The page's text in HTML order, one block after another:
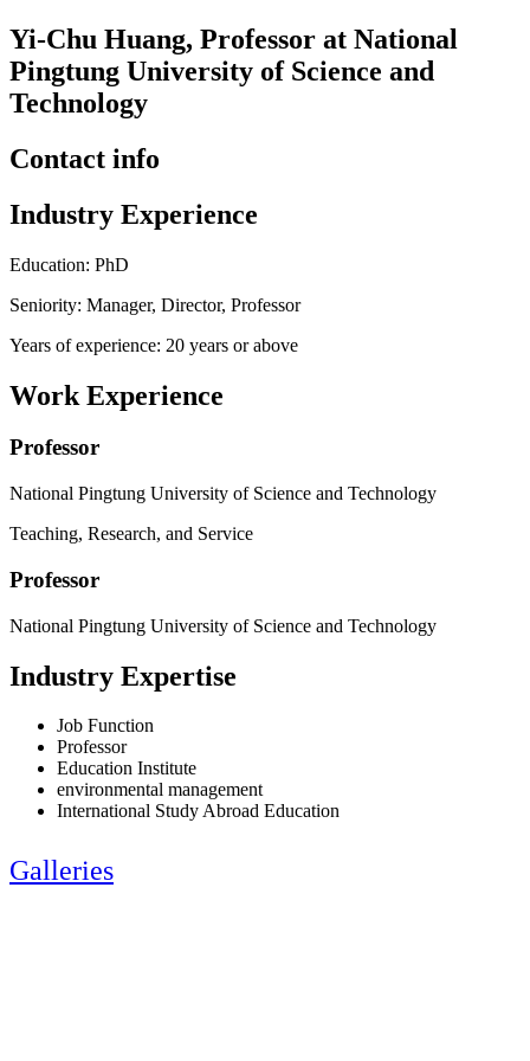
Yi-Chu Huang, Professor at National
Pingtung University of Science and
Technology
Contact info
Industry Experience
Education: PhD
Seniority: Manager, Director, Professor
Years of experience: 20 years or above
Work Experience
Professor
National Pingtung University of Science and Technology
Teaching, Research, and Service
Professor
National Pingtung University of Science and Technology
Industry Expertise
Job Function
Professor
Education Institute
environmental management
International Study Abroad Education
Galleries